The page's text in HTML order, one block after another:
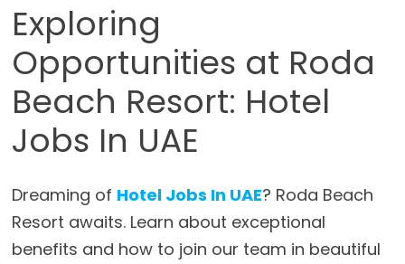
Exploring
Opportunities at Roda
Beach Resort: Hotel
Jobs In UAE
Dreaming of Hotel Jobs In UAE? Roda Beach
Resort awaits. Learn about exceptional
benefits and how to join our team in beautiful